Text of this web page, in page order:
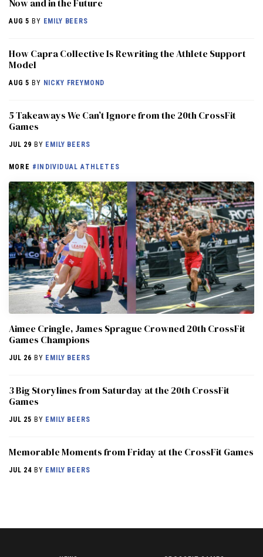
Now and in the Future
AUG 5 BY EMILY BEERS
How Capra Collective Is Rewriting the Athlete Support
Model
AUG 5 BY NICKY FREYMOND
5 Takeaways We Can’t Ignore from the 20th CrossFit
Games
JUL 29 BY EMILY BEERS
MORE #INDIVIDUAL ATHLETES
Aimee Cringle, James Sprague Crowned 20th CrossFit
Games Champions
JUL 26 BY EMILY BEERS
3 Big Storylines from Saturday at the 20th CrossFit
Games
JUL 25 BY EMILY BEERS
Memorable Moments from Friday at the CrossFit Games
JUL 24 BY EMILY BEERS